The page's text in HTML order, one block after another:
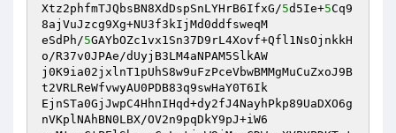
Xtz2phfmTJQbsBN8XdDspSnLYHrB6IfxG/5d5Ie+5Cq9
8ajVuJzcg9Xg+NU3f3kIjMd0ddfsweqM
eSdPh/5GAYbOZc1vx1Sn37D9rL4Xovf+Qfl1NsOjnkkH
o/R37v0JPAe/dUyjB3LM4aNPAM5SlkAW
j0K9ia02jxlnT1pUhS8w9uFzPceVbwBMMgMuCuZxoJ9B
t2VRLReWfvwyAU0PDB83q9swHaY0T6Ik
EjnSTa0GjJwpC4HhnIHqd+dy2fJ4NayhPkp89UaDXO6g
nVKplNAhBN0LBX/OV2n9pqDkY9pJ+iW6